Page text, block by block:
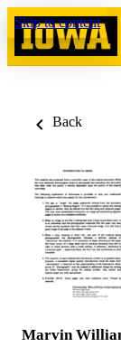
Skip to content
Back
Marvin